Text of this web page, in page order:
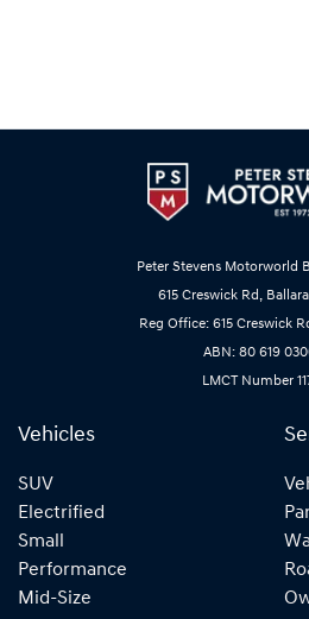
Peter Stevens Motorworld
615 Creswick Rd,
Reg Office: 615 Creswick
ABN: 80 619
LMCT Number
Vehicles
SUV
Electrified
Small
Performance
Mid-Size